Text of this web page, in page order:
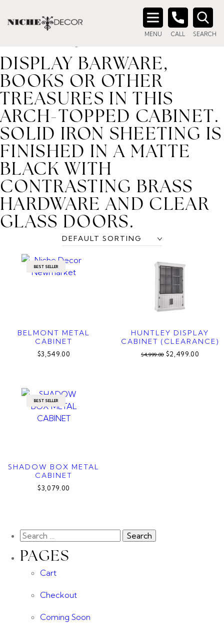
MENU CALL SEARCH
Search
/ Product description_tag / Display barware, books
or other treasures in this arch-topped cabinet. Solid iron
sheeting is finished in a matte black with contrasting brass
DISPLAY BARWARE,
BOOKS OR OTHER
TREASURES IN THIS
ARCH-TOPPED CABINET.
SOLID IRON SHEETING IS
FINISHED IN A MATTE
BLACK WITH
CONTRASTING BRASS
HARDWARE AND CLEAR
GLASS DOORS.
BEST SELLER
BELMONT METAL
CABINET
$3,549.00
HUNTLEY DISPLAY
CABINET (CLEARANCE)
$4,999.00$2,499.00
BEST SELLER
SHADOW BOX METAL
CABINET
$3,079.00
PAGES
Cart
Checkout
Coming Soon